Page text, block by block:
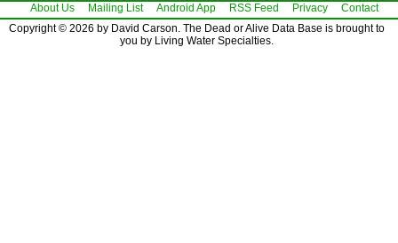
About Us Mailing List Android App RSS Feed Privacy
Contact
Copyright © 2026 by David Carson. The Dead or Alive Data Base is brought to
you by Living Water Specialties.